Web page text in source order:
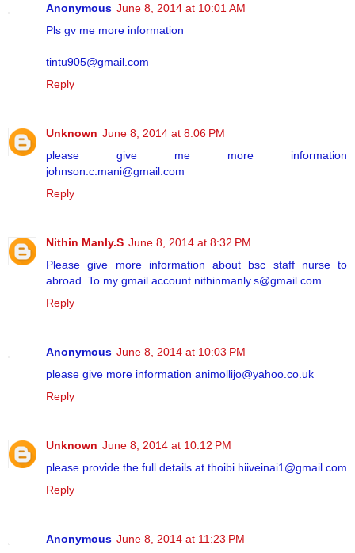
Anonymous June 8, 2014 at 10:01 AM
Pls gv me more information
tintu905@gmail.com
Reply
Unknown June 8, 2014 at 8:06 PM
please give me more information
johnson.c.mani@gmail.com
Reply
Nithin Manly.S June 8, 2014 at 8:32 PM
Please give more information about bsc staff nurse to
abroad. To my gmail account nithinmanly.s@gmail.com
Reply
Anonymous June 8, 2014 at 10:03 PM
please give more information animollijo@yahoo.co.uk
Reply
Unknown June 8, 2014 at 10:12 PM
please provide the full details at thoibi.hiiveinai1@gmail.com
Reply
Anonymous June 8, 2014 at 11:23 PM